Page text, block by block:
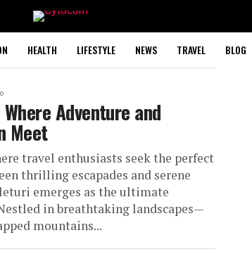
HEALTH LIFESTYLE NEWS TRAVEL BLOG
Adventure and
Meet
travel enthusiasts seek the perfect
thrilling escapades and serene
emerges as the ultimate
in breathtaking landscapes—
mountains...